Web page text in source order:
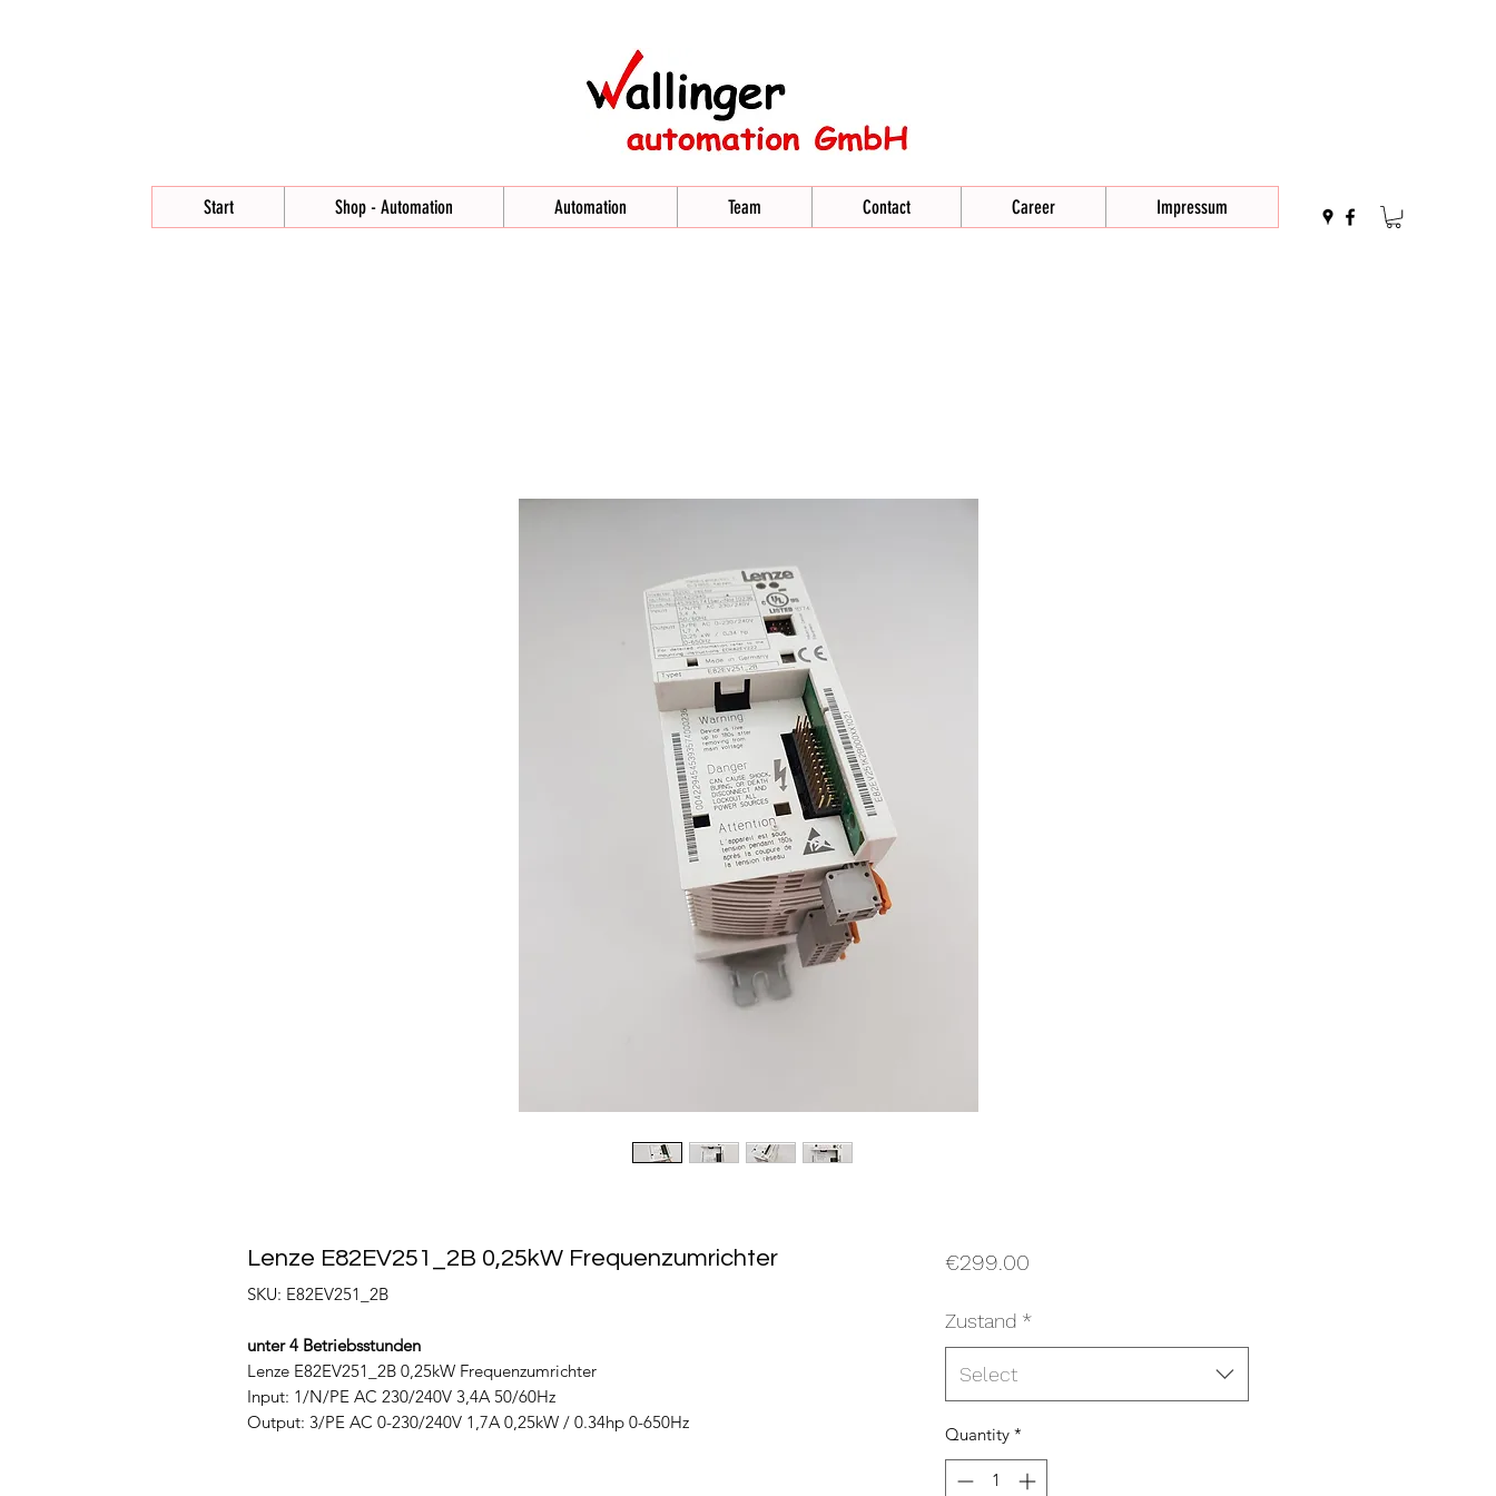
Start Shop - Automation Automation Team Contact Career Impressum
Lenze E82EV251_2B 0,25kW Frequenzumrichter
SKU: E82EV251_2B
unter 4 Betriebsstunden
Lenze E82EV251_2B 0,25kW Frequenzumrichter
Input: 1/N/PE AC 230/240V 3,4A 50/60Hz
Output: 3/PE AC 0-230/240V 1,7A 0,25kW / 0.34hp 0-650Hz
€299.00Price
Zustand *
Select
Quantity *